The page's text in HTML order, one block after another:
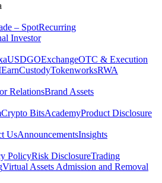
– SpotRecurring
Investor
USDGOExchangeOTC & Execution
EarnCustodyTokenworksRWA
RelationsBrand Assets
Crypto BitsAcademyProduct Disclosure
UsAnnouncementsInsights
PolicyRisk DisclosureTrading
Virtual Assets Admission and Removal